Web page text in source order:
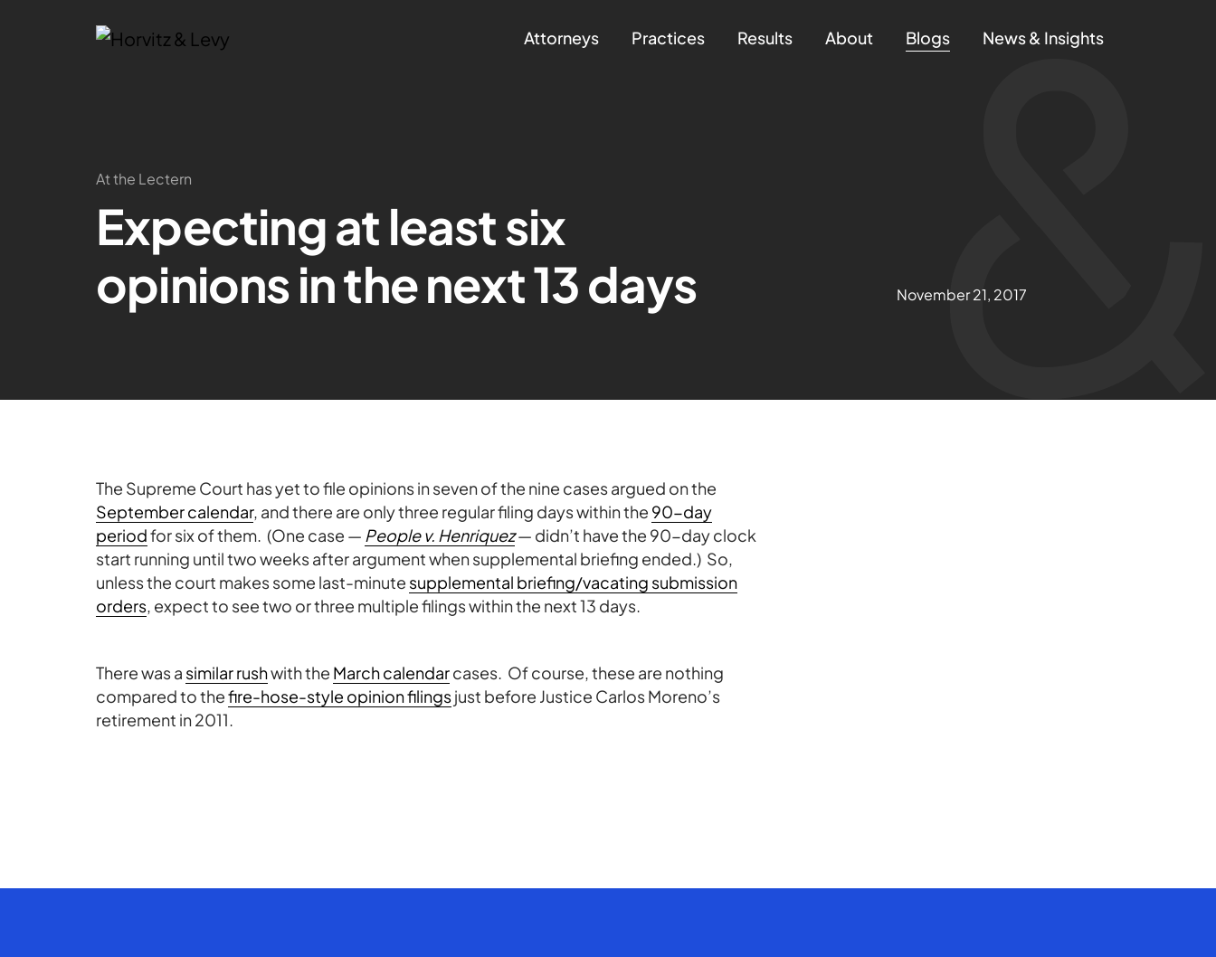
Attorneys Practices Results About Blogs News & Insights
At the Lectern
Expecting at least six
opinions in the next 13 days
November 21, 2017
The Supreme Court has yet to file opinions in seven of the nine cases argued on the
September calendar, and there are only three regular filing days within the 90-day
periodfor six of them. (One case — People v. Henriquez— didn’t have the 90-day clock
start running until two weeks after argument when supplemental briefing ended.) So,
unless the court makes some last-minute supplemental briefing/vacating submission
orders, expect to see two or three multiple filings within the next 13 days.
There was a similar rushwith the March calendarcases. Of course, these are nothing
compared to thefire-hose-style opinion filingsjust before Justice Carlos Moreno’s
retirement in 2011.